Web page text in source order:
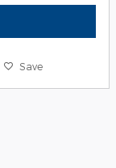
Save